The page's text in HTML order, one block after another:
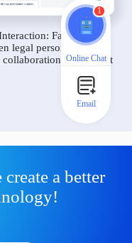
Facilitate
legal personnel and
throughout
a better
1
Online Chat
Email